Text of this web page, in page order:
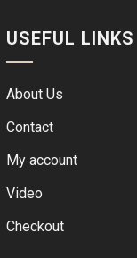
USEFUL LINKS
About Us
Contact
My account
Video
Checkout